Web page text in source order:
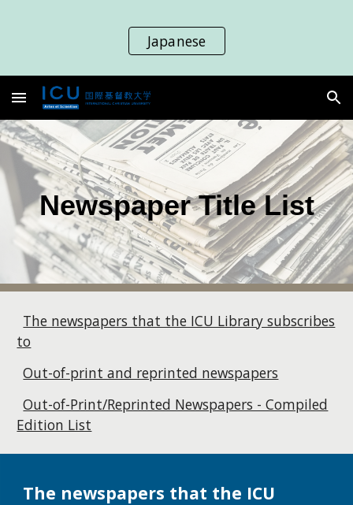
Japanese
Newspaper Title List
The newspapers that the ICU Library subscribes
to
Out-of-print and reprinted newspapers
Out-of-Print/Reprinted Newspapers - Compiled
Edition List
The newspapers that the ICU